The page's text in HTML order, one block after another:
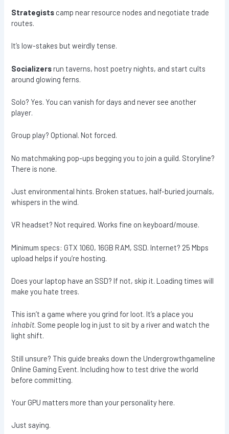
Strategists camp near resource nodes and negotiate trade
routes.
It’s low-stakes but weirdly tense.
Socializers run taverns, host poetry nights, and start cults
around glowing ferns.
Solo? Yes. You can vanish for days and never see another
player.
Group play? Optional. Not forced.
No matchmaking pop-ups begging you to join a guild. Storyline?
There is none.
Just environmental hints. Broken statues, half-buried journals,
whispers in the wind.
VR headset? Not required. Works fine on keyboard/mouse.
Minimum specs: GTX 1060, 16GB RAM, SSD. Internet? 25 Mbps
upload helps if you’re hosting.
Does your laptop have an SSD? If not, skip it. Loading times will
make you hate trees.
This isn’t a game where you grind for loot. It’s a place you
inhabit. Some people log in just to sit by a river and watch the
light shift.
Still unsure? This guide breaks down the Undergrowthgameline
Online Gaming Event. Including how to test drive the world
before committing.
Your GPU matters more than your personality here.
Just saying.